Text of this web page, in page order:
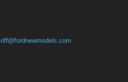
off@fordnewmodels.com